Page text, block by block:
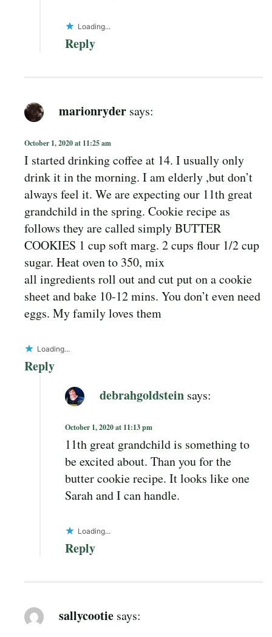
Loading...
Reply
marionryder says:
October 1, 2020 at 11:25 am
I started drinking coffee at 14. I usually only
drink it in the morning. I am elderly ,but don’t
always feel it. We are expecting our 11th great
grandchild in the spring. Cookie recipe as
follows they are called simply BUTTER
COOKIES 1 cup soft marg. 2 cups flour 1/2 cup
sugar. Heat oven to 350, mix
all ingredients roll out and cut put on a cookie
sheet and bake 10-12 mins. You don’t even need
eggs. My family loves them
Loading...
Reply
debrahgoldstein says:
October 1, 2020 at 11:13 pm
11th great grandchild is something to
be excited about. Than you for the
butter cookie recipe. It looks like one
Sarah and I can handle.
Loading...
Reply
sallycootie says: